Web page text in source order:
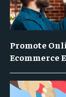
Promote
Ecommerce